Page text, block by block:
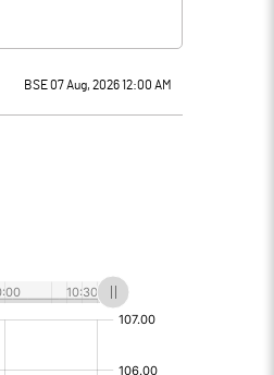
BSE 07 Aug, 2026 12:00 AM